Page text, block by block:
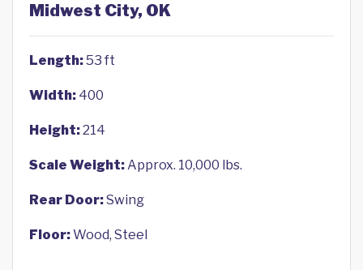
Midwest City, OK
Length:53 ft
Width: 400
Height:214
Scale Weight:Approx. 10,000 lbs.
Rear Door:Swing
Floor:Wood, Steel